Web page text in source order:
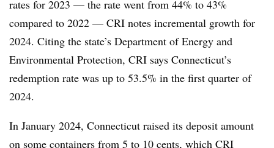
rates for 2023 — the rate went from 44% to 43%
compared to 2022 — CRI notes incremental growth for
2024. Citing the state’s Department of Energy and
Environmental Protection, CRI says Connecticut’s
redemption rate was up to 53.5% in the first quarter of
2024.
In January 2024, Connecticut raised its deposit amount
on some containers from 5 to 10 cents, which CRI